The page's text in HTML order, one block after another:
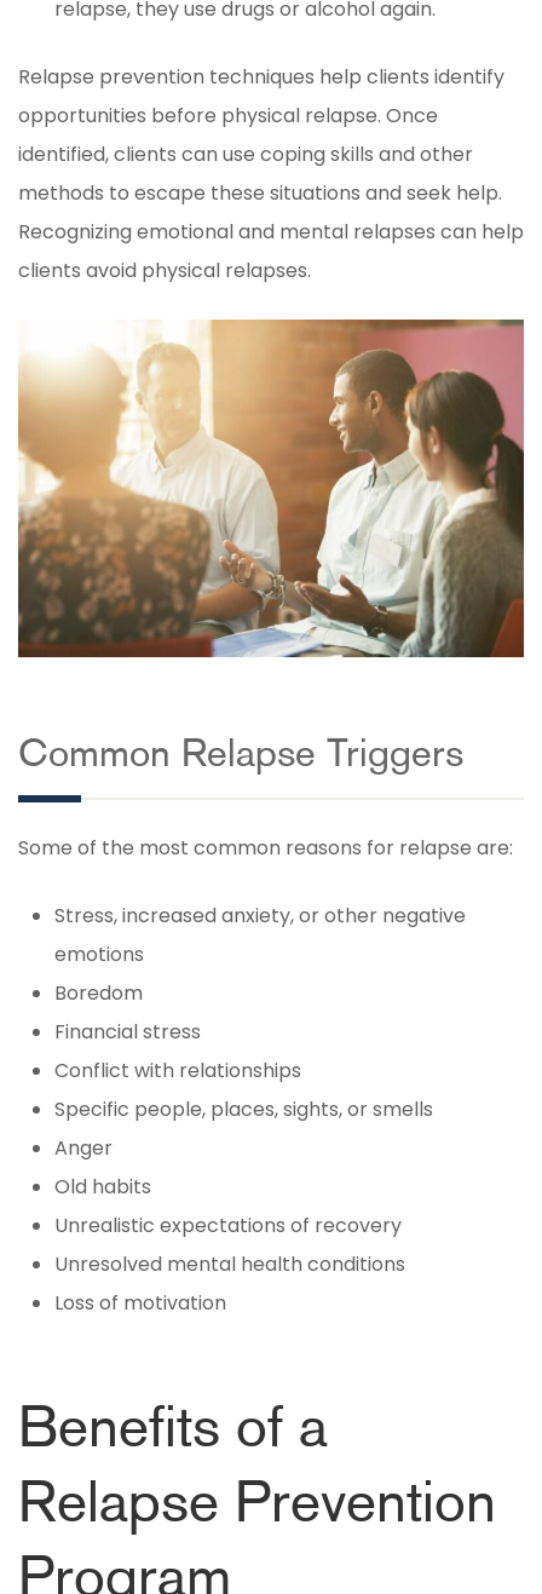
relapse, they use drugs or alcohol again.
Relapse prevention techniques help clients identify
opportunities before physical relapse. Once
identified, clients can use coping skills and other
methods to escape these situations and seek help.
Recognizing emotional and mental relapses can help
clients avoid physical relapses.
Common Relapse Triggers
Some of the most common reasons for relapse are:
Stress, increased anxiety, or other negative
emotions
Boredom
Financial stress
Conflict with relationships
Specific people, places, sights, or smells
Anger
Old habits
Unrealistic expectations of recovery
Unresolved mental health conditions
Loss of motivation
Benefits of a
Relapse Prevention
Program